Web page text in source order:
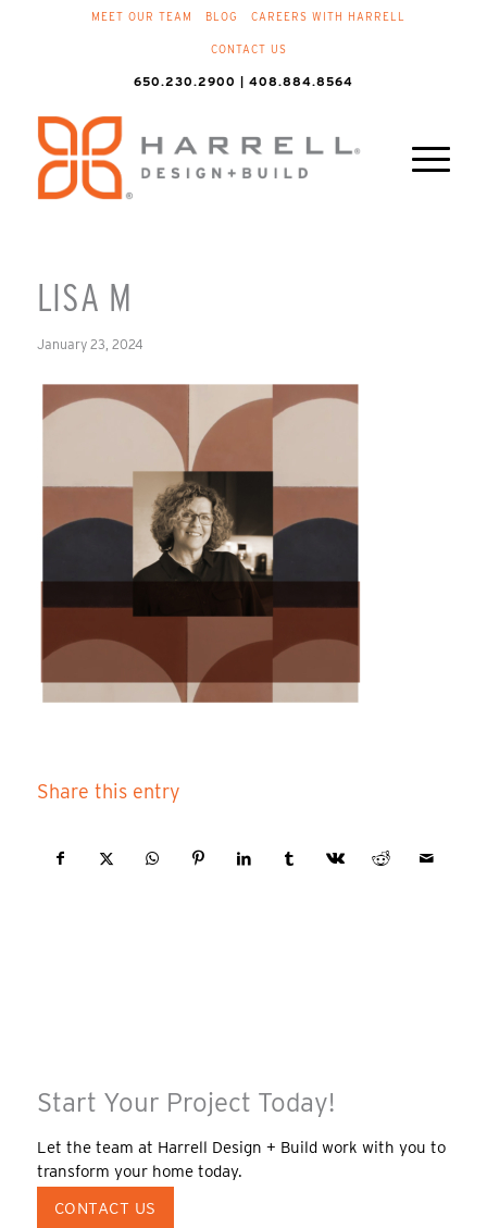
MEET OUR TEAM BLOG CAREERS WITH HARRELL
CONTACT US
650.230.2900 | 408.884.8564
LISA M
January 23, 2024
Share this entry
Start Your Project Today!
Let the team at Harrell Design + Build work with you to
transform your home today.
CONTACT US